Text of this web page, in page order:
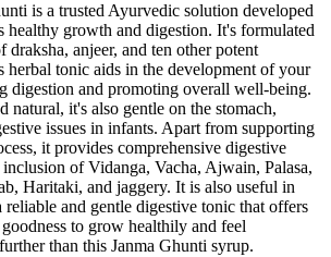
is a trusted Ayurvedic solution developed
healthy growth and digestion. It's formulated
anjeer, and ten other potent
herbal tonic aids in the development of your
digestion and promoting overall well-being.
natural, it's also gentle on the stomach,
issues in infants. Apart from supporting
it provides comprehensive digestive
of Vidanga, Vacha, Ajwain, Palasa,
Haritaki, and jaggery. It is also useful in
and gentle digestive tonic that offers
to grow healthily and feel
than this Janma Ghunti syrup.